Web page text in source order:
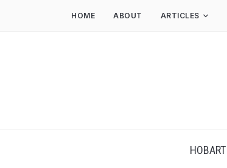
HOME ABOUT ARTICLES
HOBART